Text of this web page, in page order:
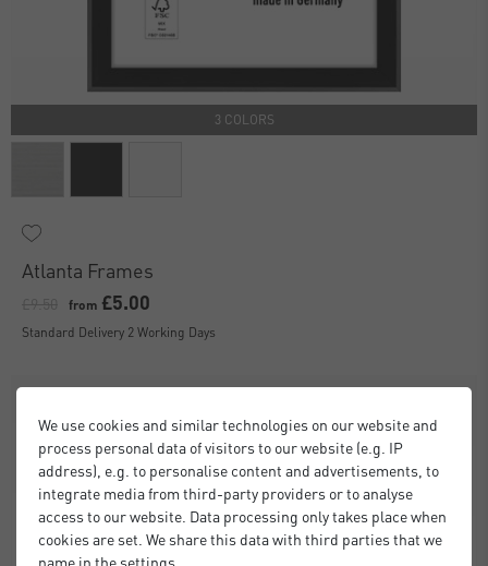
3 COLORS
Atlanta Frames
from £5.00
Standard Delivery 2 Working Days
We use cookies and similar technologies on our website and
process personal data of visitors to our website (e.g. IP
address), e.g. to personalise content and advertisements, to
integrate media from third-party providers or to analyse
access to our website. Data processing only takes place when
cookies are set. We share this data with third parties that we
name in the settings.